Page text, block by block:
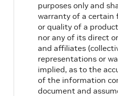
purposes only and
warranty of a certain
or quality of a
nor any of its direct
and affiliates
representations or
implied, as to the
of the information
document and